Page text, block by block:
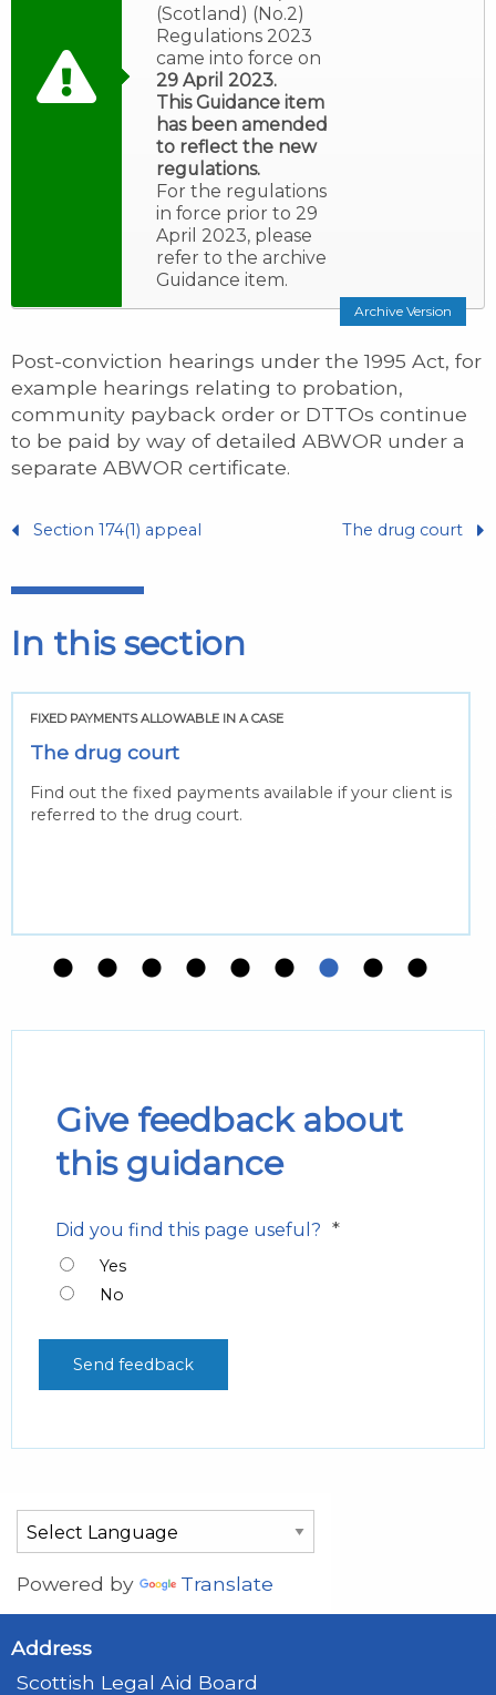
(Scotland) (No.2)
Regulations 2023
came into force on
29 April 2023.
This Guidance item
has been amended
to reflect the new
regulations.
For the regulations
in force prior to 29
April 2023, please
refer to the archive
Guidance item.
Archive Version
Post-conviction hearings under the 1995 Act, for
example hearings relating to probation,
community payback order or DTTOs continue
to be paid by way of detailed ABWOR under a
separate ABWOR certificate.
Section 174(1) appeal The drug court
In this section
FIXED PAYMENTS ALLOWABLE IN A CASE
The drug court
Find out the fixed payments available if your client is
referred to the drug court.
Give feedback about
this guidance
Did you find this page useful? *
Yes
No
Powered by Translate
Address
Scottish Legal Aid Board